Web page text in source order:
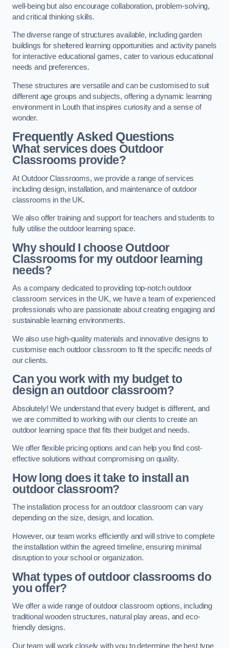
well-being but also encourage collaboration, problem-solving,
and critical thinking skills.
The diverse range of structures available, including garden
buildings for sheltered learning opportunities and activity panels
for interactive educational games, cater to various educational
needs and preferences.
These structures are versatile and can be customised to suit
different age groups and subjects, offering a dynamic learning
environment in Louth that inspires curiosity and a sense of
wonder.
Frequently Asked Questions
What services does Outdoor
Classrooms provide?
At Outdoor Classrooms, we provide a range of services
including design, installation, and maintenance of outdoor
classrooms in the UK.
We also offer training and support for teachers and students to
fully utilise the outdoor learning space.
Why should I choose Outdoor
Classrooms for my outdoor learning
needs?
As a company dedicated to providing top-notch outdoor
classroom services in the UK, we have a team of experienced
professionals who are passionate about creating engaging and
sustainable learning environments.
We also use high-quality materials and innovative designs to
customise each outdoor classroom to fit the specific needs of
our clients.
Can you work with my budget to
design an outdoor classroom?
Absolutely! We understand that every budget is different, and
we are committed to working with our clients to create an
outdoor learning space that fits their budget and needs.
We offer flexible pricing options and can help you find cost-
effective solutions without compromising on quality.
How long does it take to install an
outdoor classroom?
The installation process for an outdoor classroom can vary
depending on the size, design, and location.
However, our team works efficiently and will strive to complete
the installation within the agreed timeline, ensuring minimal
disruption to your school or organization.
What types of outdoor classrooms do
you offer?
We offer a wide range of outdoor classroom options, including
traditional wooden structures, natural play areas, and eco-
friendly designs.
Our team will work closely with you to determine the best type